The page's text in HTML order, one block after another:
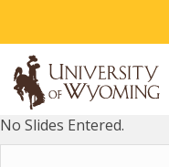
No Slides Entered.